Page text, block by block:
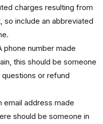
charges resulting from
so include an abbreviated
phone number made
this should be someone
or refund
email address made
should be someone in